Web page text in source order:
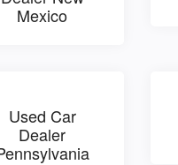
Mexico
Used Car
Dealer